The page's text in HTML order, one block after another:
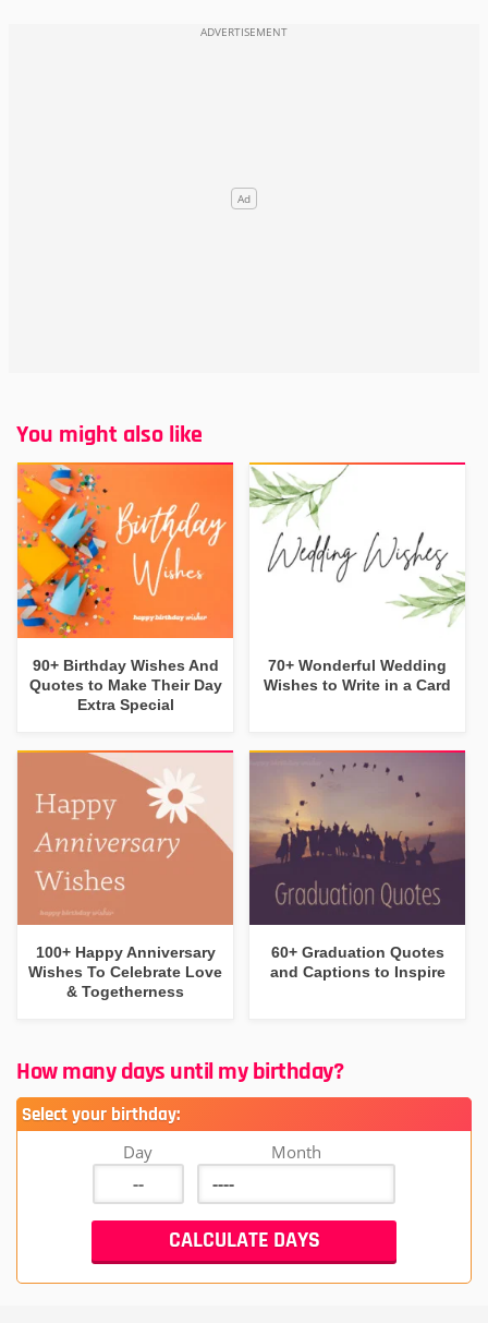
You might also like
90+ Birthday Wishes And
Quotes to Make Their Day
Extra Special
70+ Wonderful Wedding
Wishes to Write in a Card
100+ Happy Anniversary
Wishes To Celebrate Love
& Togetherness
60+ Graduation Quotes
and Captions to Inspire
How many days until my birthday?
Select your birthday:
Day Month